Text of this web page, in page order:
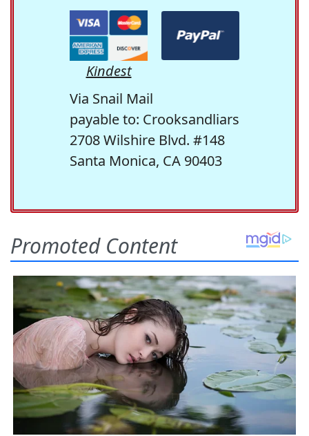
Kindest
Via Snail Mail
payable to: Crooksandliars
2708 Wilshire Blvd. #148
Santa Monica, CA 90403